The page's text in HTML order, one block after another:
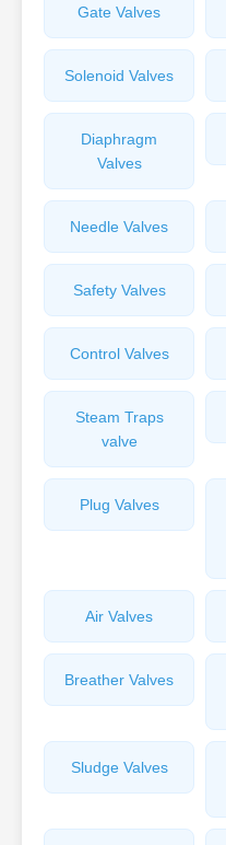
Gate Valves
Solenoid Valves
Diaphragm
Valves
Needle Valves
Safety Valves
Control Valves
Steam Traps
valve
Plug Valves
Air Valves
Breather Valves
Sludge Valves